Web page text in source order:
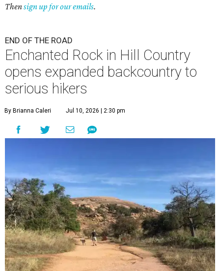
Thensign up for our emails.
END OF THE ROAD
Enchanted Rock in Hill Country
opens expanded backcountry to
serious hikers
By Brianna Caleri Jul 10, 2026 | 2:30 pm